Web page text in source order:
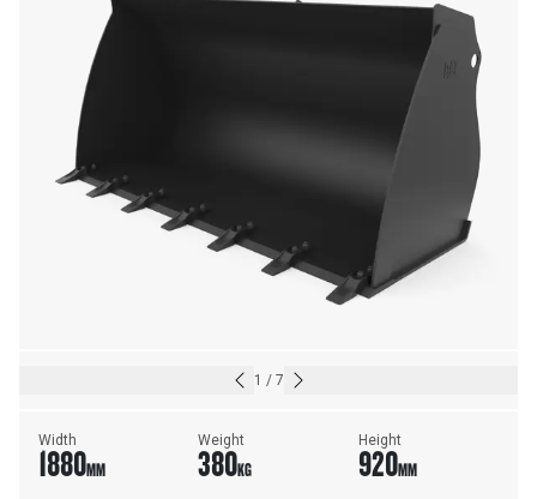
1 / 7
Width
1880MM
Weight
380KG
Height
920MM